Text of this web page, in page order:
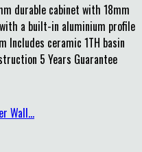
durable cabinet with 18mm
a built-in aluminium profile
Includes ceramic 1TH basin
5 Years Guarantee